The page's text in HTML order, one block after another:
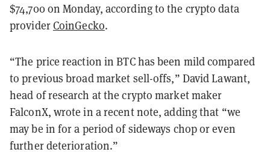
$74,700 on Monday, according to the crypto data
providerCoinGecko.
“The price reaction in BTC has been mild compared
to previous broad market sell-offs,” David Lawant,
head of research at the crypto market maker
FalconX, wrote in a recent note, adding that “we
may be in for a period of sideways chop or even
further deterioration.”